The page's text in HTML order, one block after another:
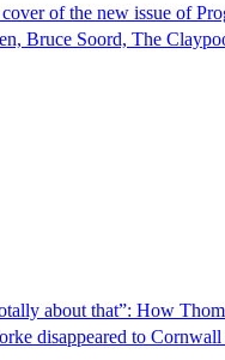
of the new issue of
Bruce Soord, The
about that”: How
disappeared to